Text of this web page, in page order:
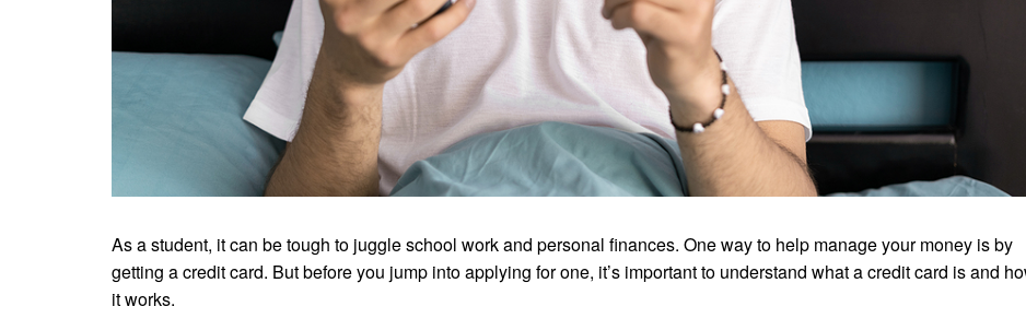
As a student, it can be tough to juggle school work and personal finances. One way to help manage your money is by
getting a credit card. But before you jump into applying for one, it’s important to understand what a credit card is and
it works.